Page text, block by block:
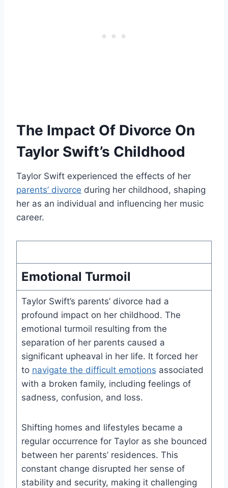
The Impact Of Divorce On
Taylor Swift’s Childhood
Taylor Swift experienced the effects of her
parents’ divorce during her childhood, shaping
her as an individual and influencing her music
career.
Emotional Turmoil
Taylor Swift’s parents’ divorce had a
profound impact on her childhood. The
emotional turmoil resulting from the
separation of her parents caused a
significant upheaval in her life. It forced her
to navigate the difficult emotions associated
with a broken family, including feelings of
sadness, confusion, and loss.
Shifting homes and lifestyles became a
regular occurrence for Taylor as she bounced
between her parents’ residences. This
constant change disrupted her sense of
stability and security, making it challenging